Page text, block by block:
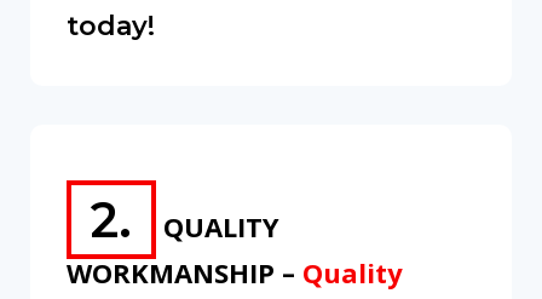
today!
2.
QUALITY
WORKMANSHIP – Quality